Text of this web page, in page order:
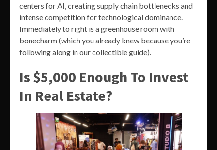
centers for AI, creating supply chain bottlenecks and
intense competition for technological dominance.
Immediately to right is a greenhouse room with
bonecharm (which you already knew because you’re
following along in our collectible guide).
Is $5,000 Enough To Invest
In Real Estate?